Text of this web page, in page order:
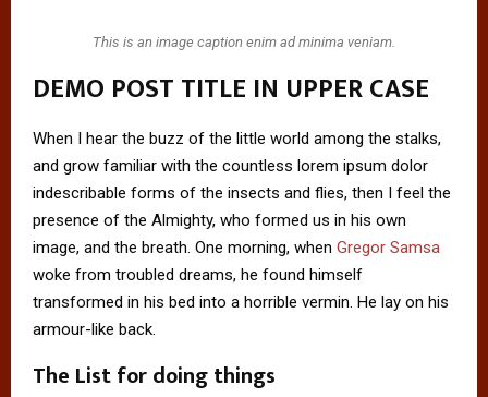
This is an image caption enim ad minima veniam.
DEMO POST TITLE IN UPPER CASE
When I hear the buzz of the little world among the stalks,
and grow familiar with the countless lorem ipsum dolor
indescribable forms of the insects and flies, then I feel the
presence of the Almighty, who formed us in his own
image, and the breath. One morning, when Gregor Samsa
woke from troubled dreams, he found himself
transformed in his bed into a horrible vermin. He lay on his
armour-like back.
The List for doing things